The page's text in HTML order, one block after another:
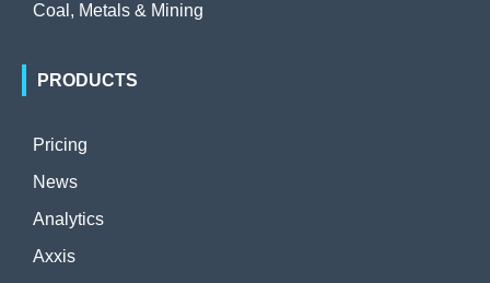
Coal, Metals & Mining
PRODUCTS
Pricing
News
Analytics
Axxis